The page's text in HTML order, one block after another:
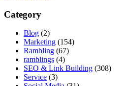
Category
Blog (2)
Marketing (154)
Rambling (67)
ramblings (4)
SEO & Link Building (308)
Service (3)